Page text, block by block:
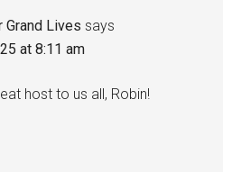
Grand Lives says
at 8:11 am
host to us all, Robin!